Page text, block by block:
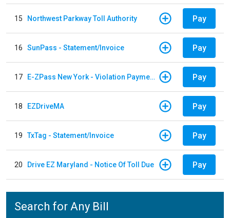
15 Northwest Parkway Toll Authority Pay
16 SunPass - Statement/Invoice Pay
17 E-ZPass New York - Violation Payments Pay
18 EZDriveMA Pay
19 TxTag - Statement/Invoice Pay
20 Drive EZ Maryland - Notice Of Toll Due Pay
Search for Any Bill